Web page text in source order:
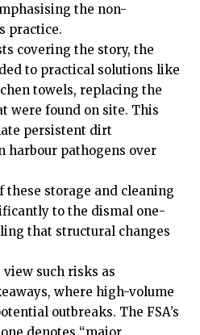
the non-
practice.
covering the story, the
to practical solutions like
towels, replacing the
were found on site. This
persistent dirt
harbour pathogens over
these storage and cleaning
to the dismal one-
that structural changes
such risks as
where high-volume
outbreaks. The FSA’s
denotes “major